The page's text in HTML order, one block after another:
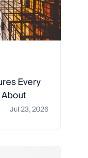
Every
Jul 23, 2026